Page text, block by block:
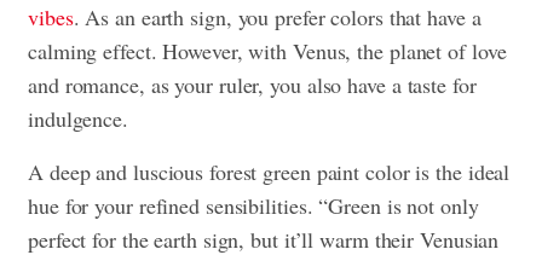
vibes. As an earth sign, you prefer colors that have a
calming effect. However, with Venus, the planet of love
and romance, as your ruler, you also have a taste for
indulgence.
A deep and luscious forest green paint color is the ideal
hue for your refined sensibilities. “Green is not only
perfect for the earth sign, but it’ll warm their Venusian